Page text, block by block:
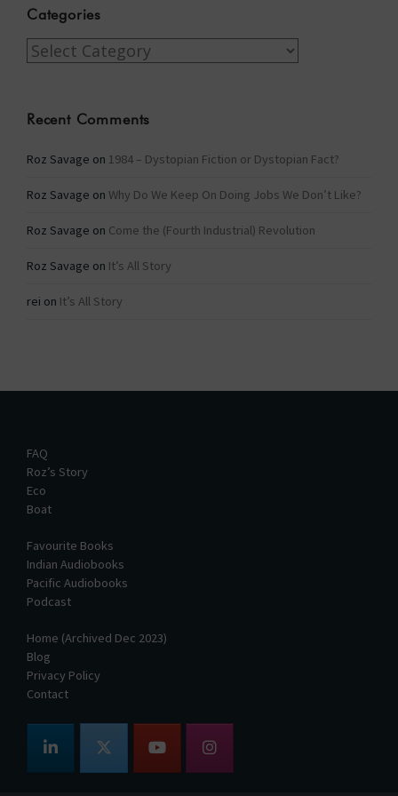
Categories
Categories
Recent Comments
Roz Savage on 1984 – Dystopian Fiction or Dystopian Fact?
Roz Savage on Why Do We Keep On Doing Jobs We Don’t Like?
Roz Savage on Come the (Fourth Industrial) Revolution
Roz Savage on It’s All Story
rei on It’s All Story
FAQ
Roz’s Story
Eco
Boat
Favourite Books
Indian Audiobooks
Pacific Audiobooks
Podcast
Home (Archived Dec 2023)
Blog
Privacy Policy
Contact